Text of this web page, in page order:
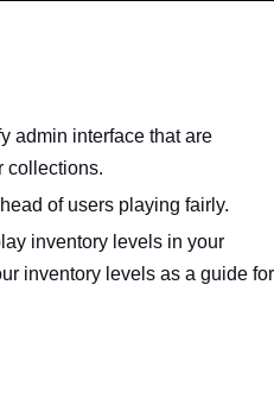
admin interface that are
collections.
of users playing fairly.
inventory levels in your
inventory levels as a guide for